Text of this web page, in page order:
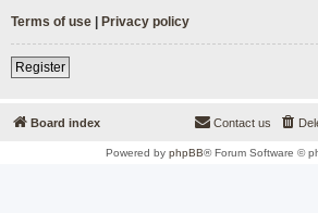
Terms of use | Privacy policy
Register
Board index Contact us
Powered by phpBB® Forum Software ©